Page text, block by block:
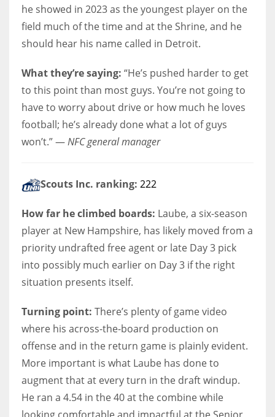
he showed in 2023 as the youngest player on the
field much of the time and at the Shrine, and he
should hear his name called in Detroit.
What they’re saying: “He’s pushed harder to get
to this point than most guys. You’re not going to
have to worry about drive or how much he loves
football; he’s already done what a lot of guys
won’t.” —NFC general manager
Scouts Inc. ranking: 222
How far he climbed boards: Laube, a six-season
player at New Hampshire, has likely moved from a
priority undrafted free agent or late Day 3 pick
into possibly much earlier on Day 3 if the right
situation presents itself.
Turning point: There’s plenty of game video
where his across-the-board production on
offense and in the return game is plainly evident.
More important is what Laube has done to
augment that at every turn in the draft windup.
He ran a 4.54 in the 40 at the combine while